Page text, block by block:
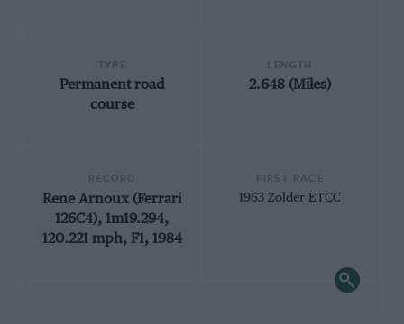
Permanent road
course
2.648 (Miles)
Rene Arnoux (Ferrari
126C4), 1m19.294,
120.221 mph, F1, 1984
1963 Zolder ETCC